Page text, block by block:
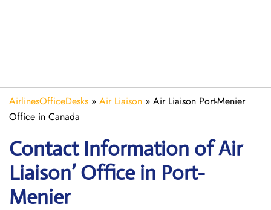
AirlinesOfficeDesks » Air Liaison » Air Liaison Port-Menier
Office in Canada
Contact Information of Air
Liaison’ Office in Port-
Menier